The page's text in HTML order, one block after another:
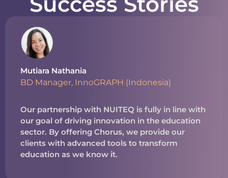
Mutiara Nathania
BD Manager, InnoGRAPH (Indonesia)
Our partnership with NUITEQ is fully in line with
our goal of driving innovation in the education
sector. By offering Chorus, we provide our
clients with advanced tools to transform
education as we know it.